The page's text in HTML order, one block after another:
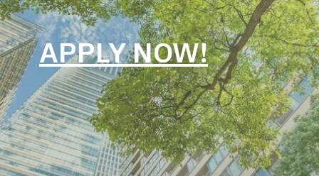
APPLY NOW!